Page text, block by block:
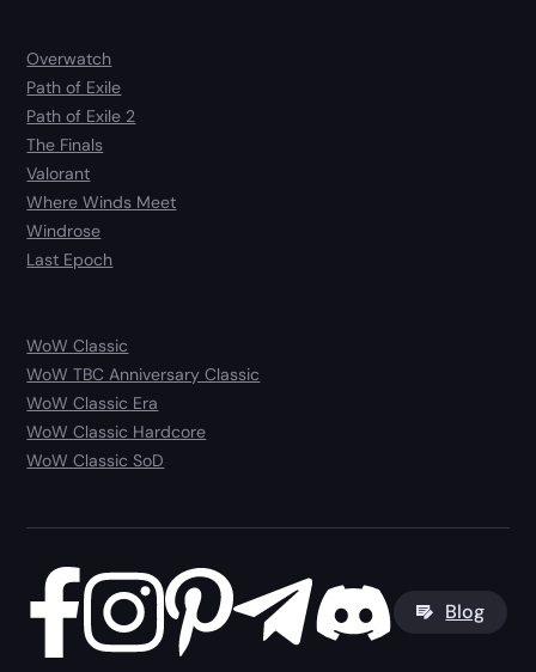
Overwatch
Path of Exile
Path of Exile 2
The Finals
Valorant
Where Winds Meet
Windrose
Last Epoch
WoW Classic
WoW TBC Anniversary Classic
WoW Classic Era
WoW Classic Hardcore
WoW Classic SoD
Blog